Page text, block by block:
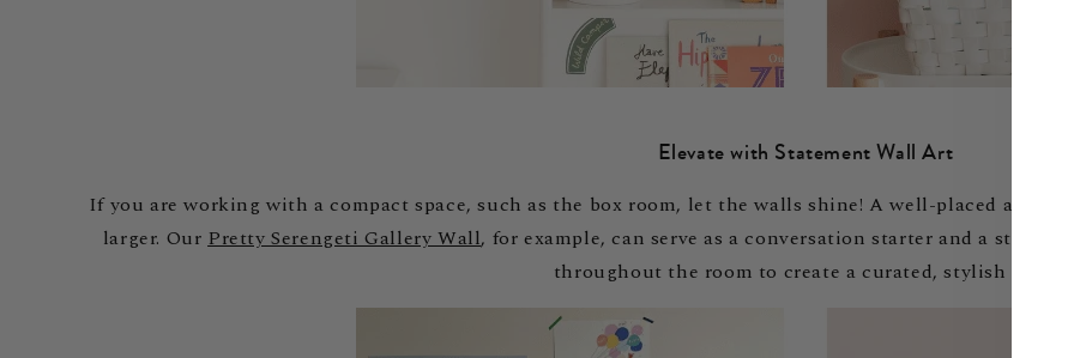
Elevate with Statement Wall Art
If you are working with a compact space, such as the box room, let the walls shine! A well-placed art
larger. OurPretty Serengeti Gallery Wall, for example, can serve as a conversation starter and a
throughout the room to create a curated, stylish look.